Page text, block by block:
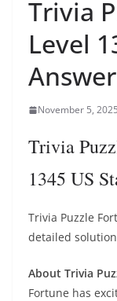
Trivia
Level
November 5, 2025
Trivia
1345 US
Trivia Puzzle
detailed
About Trivia
Fortune has